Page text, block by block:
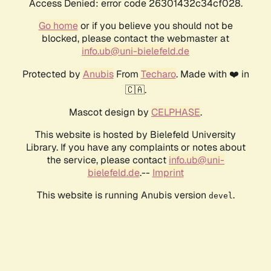
Access Denied: error code 26301432c34cf028.
Go homeor if you believe you should not be
blocked, please contact the webmaster at
info.ub@uni-bielefeld.de
Protected by AnubisFrom Techaro. Made with ❤️ in
🇨🇦.
Mascot design by CELPHASE.
This website is hosted by Bielefeld University
Library. If you have any complaints or notes about
the service, please contact info.ub@uni-
bielefeld.de.-- Imprint
This website is running Anubis version devel .